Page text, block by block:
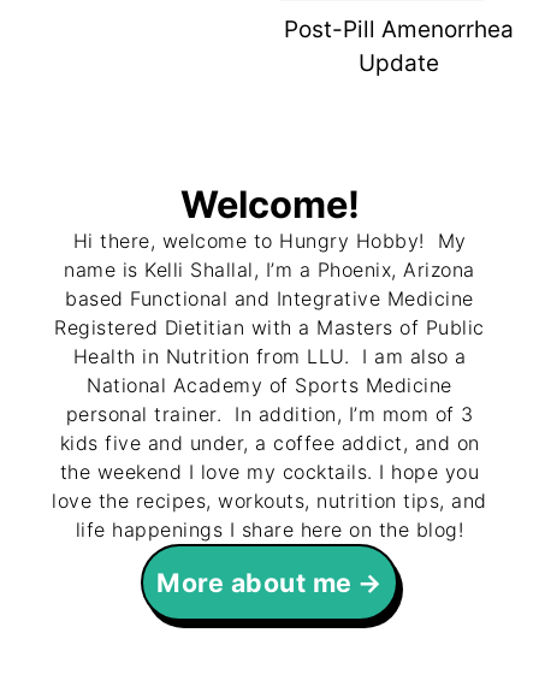
Post-Pill Amenorrhea
Update
Welcome!
Hi there, welcome to Hungry Hobby! My
name is Kelli Shallal, I’m a Phoenix, Arizona
based Functional and Integrative Medicine
Registered Dietitian with a Masters of Public
Health in Nutrition from LLU. I am also a
National Academy of Sports Medicine
personal trainer. In addition, I’m mom of 3
kids five and under, a coffee addict, and on
the weekend I love my cocktails. I hope you
love the recipes, workouts, nutrition tips, and
life happenings I share here on the blog!
More about me